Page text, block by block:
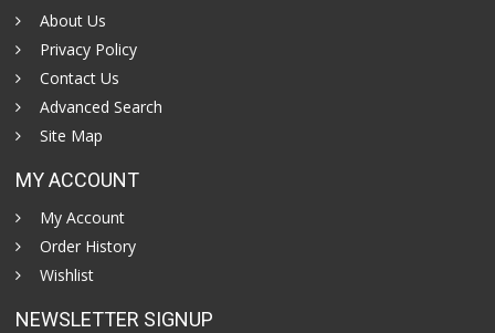
About Us
Privacy Policy
Contact Us
Advanced Search
Site Map
MY ACCOUNT
My Account
Order History
Wishlist
NEWSLETTER SIGNUP